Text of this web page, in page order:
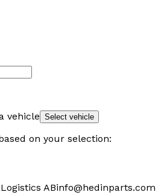
vehicle Select vehicle
on your selection:
ABinfo@hedinparts.com